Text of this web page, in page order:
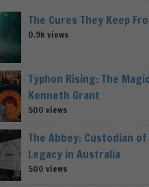
The Cures They Keep
0.9k views
Typhon Rising: The
Kenneth Grant
500 views
The Abbey: Custodian
Legacy in Australia
500 views